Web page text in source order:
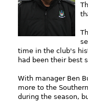
time in the club's
had been their best
With manager Ben
more to the
during the season,